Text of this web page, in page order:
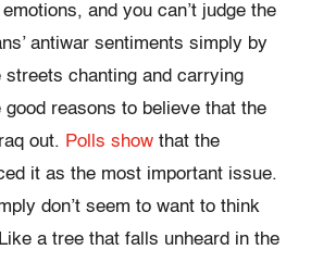
and you can’t judge the
antiwar sentiments simply by
streets chanting and carrying
reasons to believe that the
out. Polls show that the
it as the most important issue.
don’t seem to want to think
a tree that falls unheard in the